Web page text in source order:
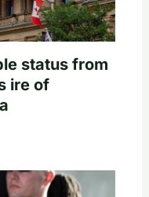
status from
ire of